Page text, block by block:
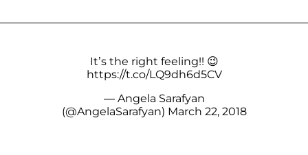
It’s the right feeling!! 😉
https://t.co/LQ9dh6d5CV
— Angela Sarafyan
(@AngelaSarafyan) March 22, 2018